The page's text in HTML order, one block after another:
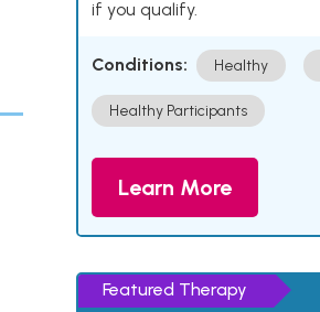
if you qualify.
Conditions: Healthy
Healthy Participants
Learn More
Featured Therapy